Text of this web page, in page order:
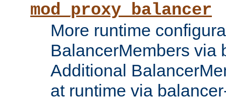
mod_proxy_balancer
More runtime
BalancerMembers via
Additional
at runtime via